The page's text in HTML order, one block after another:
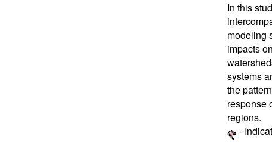
In this
modeling
impacts
systems
the
response
regions.
-